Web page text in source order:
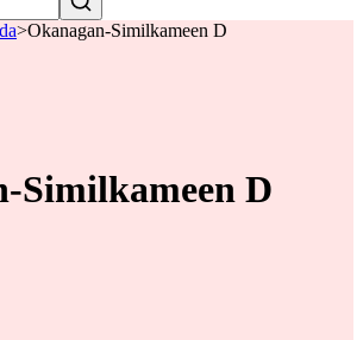
>Okanagan-Similkameen D
Similkameen D